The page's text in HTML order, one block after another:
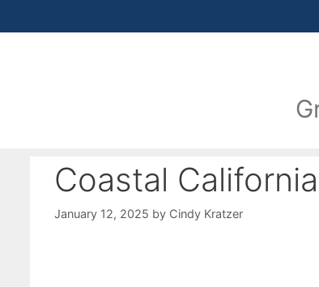
Coastal
January 12, 2025 by Cindy Kratzer